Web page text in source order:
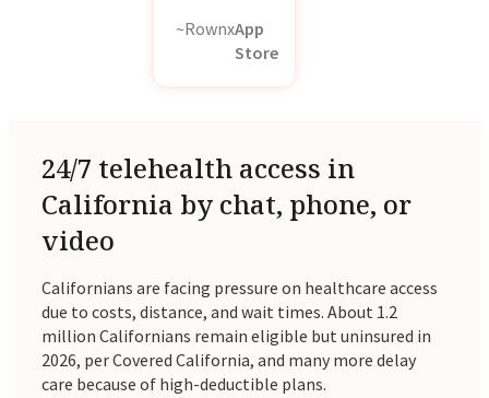
~RownxApp
Store
24/7 telehealth access in
California by chat, phone, or
video
Californians are facing pressure on healthcare access
due to costs, distance, and wait times. About 1.2
million Californians remain eligible but uninsured in
2026, per Covered California, and many more delay
care because of high-deductible plans.